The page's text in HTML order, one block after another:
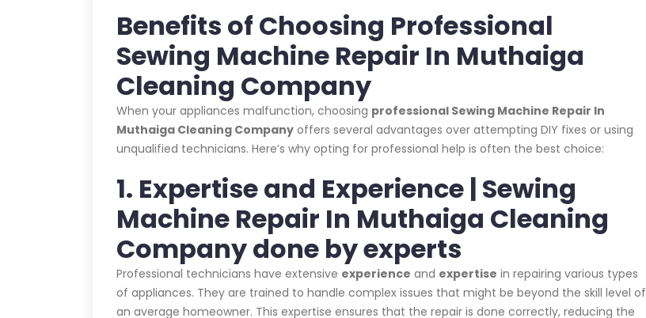
Benefits of Choosing Professional
Sewing Machine Repair In Muthaiga
Cleaning Company
When your appliances malfunction, choosing professional Sewing Machine Repair In
Muthaiga Cleaning Company offers several advantages over attempting DIY fixes or using
unqualified technicians. Here’s why opting for professional help is often the best choice:
1. Expertise and Experience | Sewing
Machine Repair In Muthaiga Cleaning
Company done by experts
Professional technicians have extensive experience and expertise in repairing various types
of appliances. They are trained to handle complex issues that might be beyond the skill level of
an average homeowner. This expertise ensures that the repair is done correctly, reducing the